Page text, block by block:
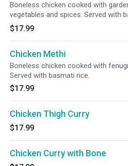
Boneless chicken cooked with
vegetables and spices. Served with
rice.
$17.99
Chicken Methi
Boneless chicken cooked with
Served with basmati rice.
$17.99
Chicken Thigh Curry
$17.99
Chicken Curry with Bone